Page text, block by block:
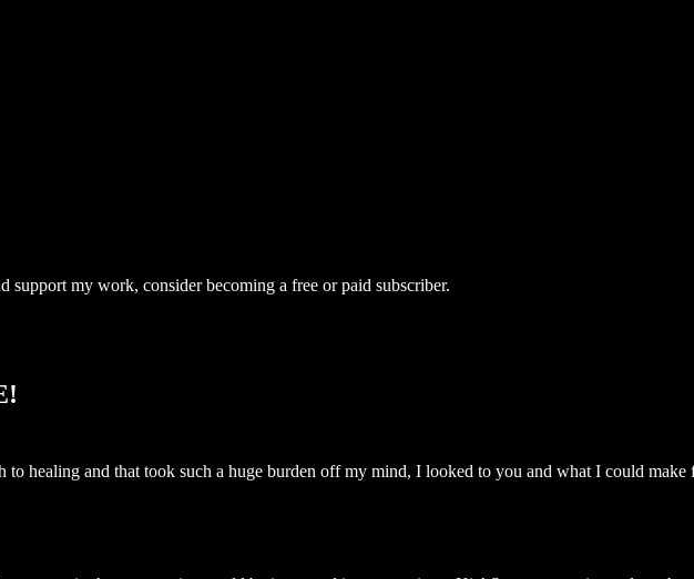
my work, consider becoming a free or paid subscriber.
healing and that took such a huge burden off my mind, I looked to you and what I could make